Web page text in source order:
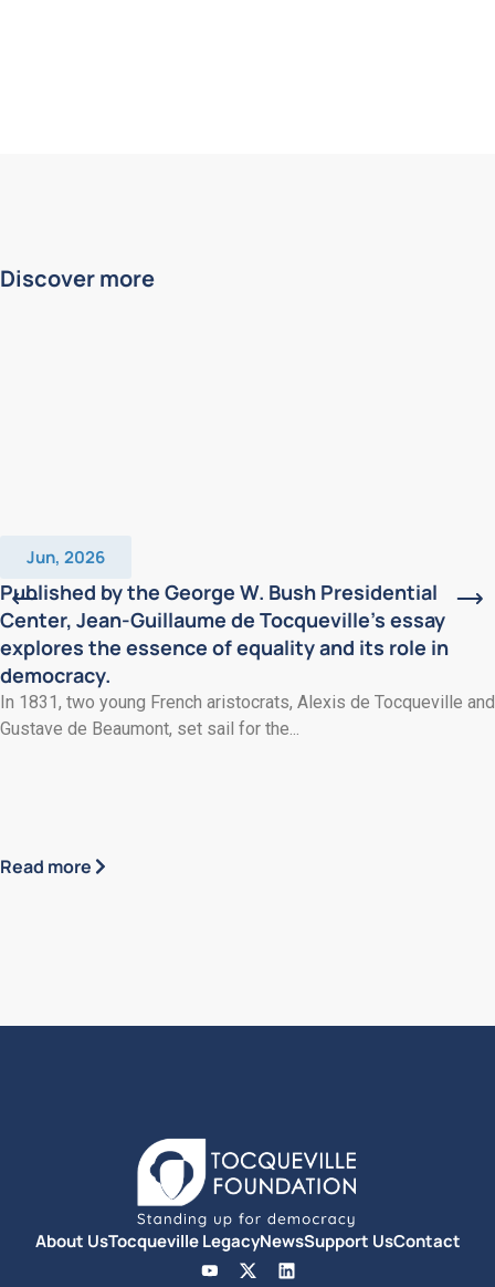
Discover more
Jun, 2026
Published by the George W. Bush Presidential
Center, Jean-Guillaume de Tocqueville’s essay
explores the essence of equality and its role in
democracy.
In 1831, two young French aristocrats, Alexis de Tocqueville and
Gustave de Beaumont, set sail for the...
Read more
About UsTocqueville LegacyNewsSupport UsContact